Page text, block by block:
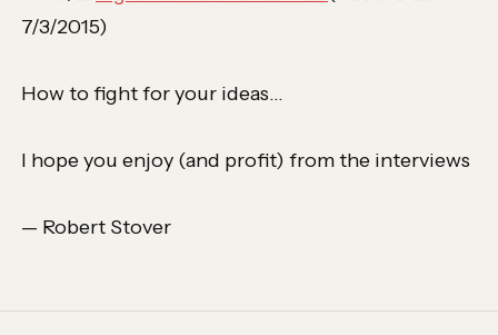
7/3/2015)
How to fight for your ideas…
I hope you enjoy (and profit) from the interviews
— Robert Stover